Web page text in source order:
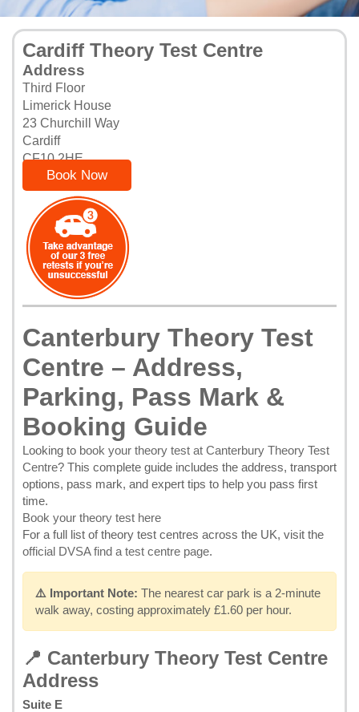
Cardiff Theory Test Centre
Address
Third Floor
Limerick House
23 Churchill Way
Cardiff
CF10 2HE
Book Now
Canterbury Theory Test
Centre – Address,
Parking, Pass Mark &
Booking Guide
Looking to book your theory test at Canterbury Theory Test
Centre? This complete guide includes the address, transport
options, pass mark, and expert tips to help you pass first
time.
Book your theory test here
For a full list of theory test centres across the UK, visit the
official DVSA find a test centre page.
⚠️ Important Note: The nearest car park is a 2-minute
walk away, costing approximately £1.60 per hour.
📍 Canterbury Theory Test Centre
Address
Suite E